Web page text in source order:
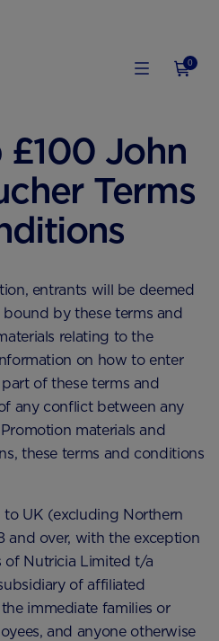
0
John
Terms
entrants will be deemed
by these terms and
relating to the
on how to enter
of these terms and
any conflict between any
materials and
these terms and conditions
UK (excluding Northern
and over, with the exception
of Nutricia Limited t/a
of affiliated
immediate families or
and anyone otherwise